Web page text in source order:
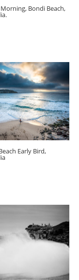
Bondi Beach,
Early Bird,